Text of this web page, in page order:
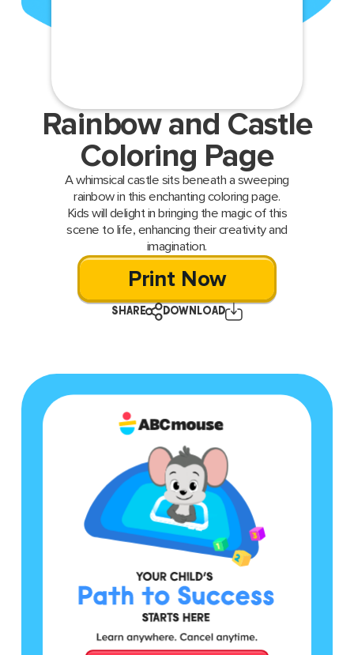
Rainbow and Castle
Coloring Page
A whimsical castle sits beneath a sweeping
rainbow in this enchanting coloring page.
Kids will delight in bringing the magic of this
scene to life, enhancing their creativity and
imagination.
Print Now
SHARE DOWNLOAD